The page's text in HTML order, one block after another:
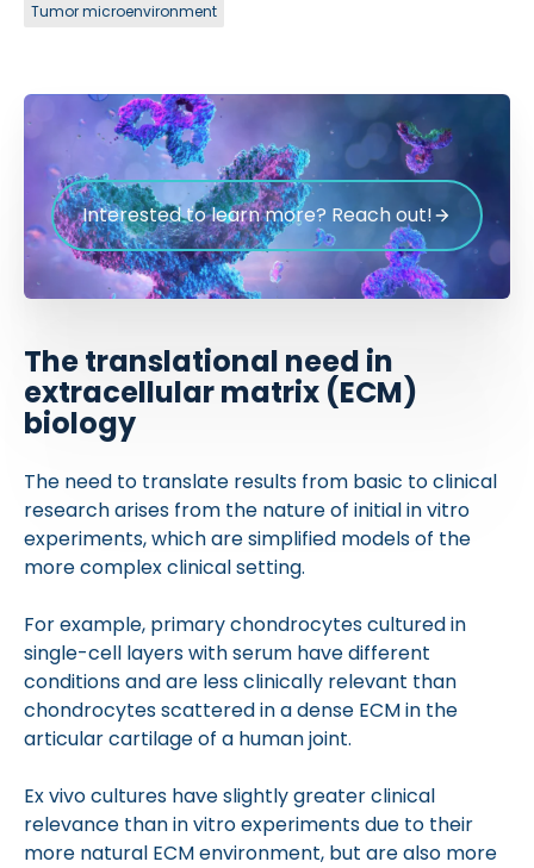
Tumor microenvironment
Interested to learn more? Reach out!
The translational need in
extracellular matrix (ECM)
biology
The need to translate results from basic to clinical
research arises from the nature of initial in vitro
experiments, which are simplified models of the
more complex clinical setting.
For example, primary chondrocytes cultured in
single-cell layers with serum have different
conditions and are less clinically relevant than
chondrocytes scattered in a dense ECM in the
articular cartilage of a human joint.
Ex vivo cultures have slightly greater clinical
relevance than in vitro experiments due to their
more natural ECM environment, but are also more